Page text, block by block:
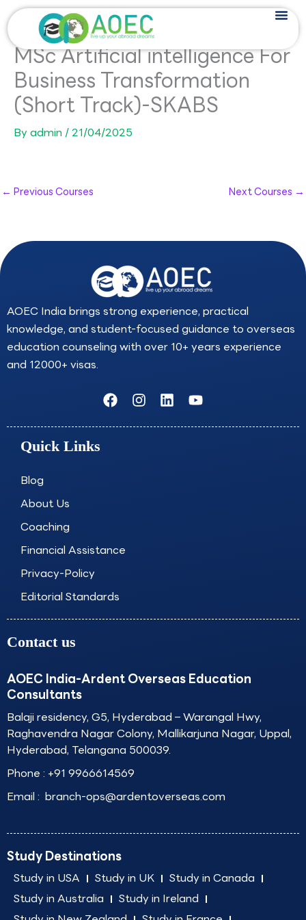
Skip
to
content
MSc Artificial intelligence For
Business Transformation
(Short Track)-SKABS
By admin /21/04/2025
← Previous Courses Next Courses →
AOEC India brings strong experience, practical
knowledge, and student-focused guidance to overseas
education counseling with over 10+ years experience
and 12000+ visas.
F
a
c
I
n
s
L
i
n
Y
o
u
Quick Links
Blog
About Us
Coaching
Financial Assistance
Privacy-Policy
Editorial Standards
Contact us
AOEC India-Ardent Overseas Education
Consultants
Balaji residency, G5, Hyderabad – Warangal Hwy,
Raghavendra Nagar Colony, Mallikarjuna Nagar, Uppal,
Hyderabad, Telangana 500039.
Phone : +91 9966614569
Email : branch-ops@ardentoverseas.com
Study Destinations
Study in USA Study in UK
Study in Canada
Study in Australia
Study in Ireland